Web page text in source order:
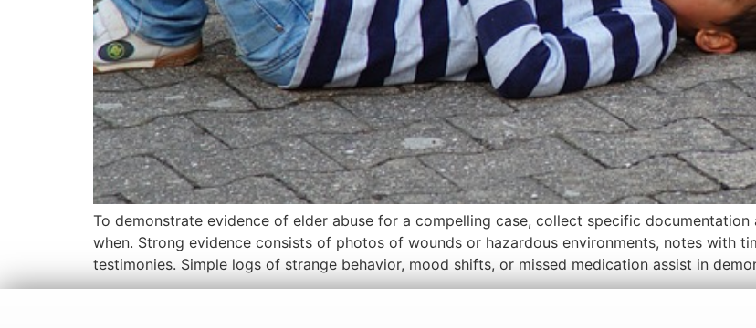
To demonstrate evidence of elder abuse for a compelling case, collect specific
when. Strong evidence consists of photos of wounds or hazardous environments, notes with
testimonies. Simple logs of strange behavior, mood shifts, or missed medication assist in